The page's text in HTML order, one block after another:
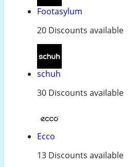
Footasylum
20 Discounts available
schuh
30 Discounts available
Ecco
13 Discounts available